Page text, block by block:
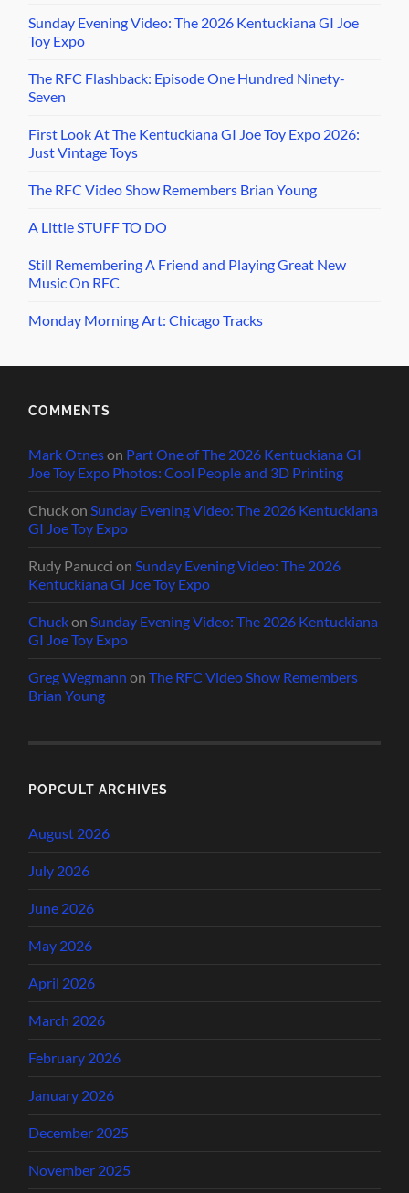
Sunday Evening Video: The 2026 Kentuckiana GI Joe
Toy Expo
The RFC Flashback: Episode One Hundred Ninety-
Seven
First Look At The Kentuckiana GI Joe Toy Expo 2026:
Just Vintage Toys
The RFC Video Show Remembers Brian Young
A Little STUFF TO DO
Still Remembering A Friend and Playing Great New
Music On RFC
Monday Morning Art: Chicago Tracks
COMMENTS
Mark Otneson Part One of The 2026 Kentuckiana GI
Joe Toy Expo Photos: Cool People and 3D Printing
ChuckonSunday Evening Video: The 2026 Kentuckiana
GI Joe Toy Expo
Rudy Panucci onSunday Evening Video: The 2026
Kentuckiana GI Joe Toy Expo
ChuckonSunday Evening Video: The 2026 Kentuckiana
GI Joe Toy Expo
Greg Wegmann onThe RFC Video Show Remembers
Brian Young
POPCULT ARCHIVES
August 2026
July 2026
June 2026
May 2026
April 2026
March 2026
February 2026
January 2026
December 2025
November 2025